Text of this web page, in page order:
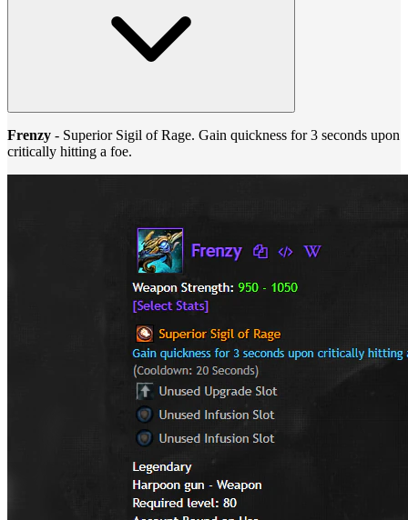
Frenzy - Superior Sigil of Rage. Gain quickness for 3 seconds upon
critically hitting a foe.